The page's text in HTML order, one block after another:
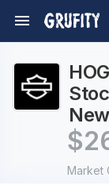
$
Market